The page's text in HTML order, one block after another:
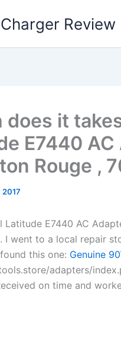
Review
does it
E7440
Rouge ,
2017
Latitude E7440 AC
I went to a local repair
this one: Genuine
adapters/
on time and